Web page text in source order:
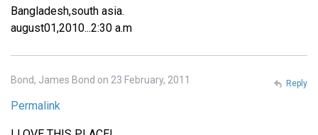
Bangladesh,south asia.
august01,2010...2:30 a.m
Bond, James Bond on 23 February, 2011
Permalink
Reply